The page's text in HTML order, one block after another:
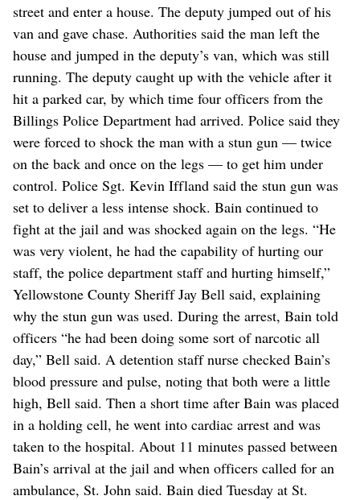
street and enter a house. The deputy jumped out of his
van and gave chase. Authorities said the man left the
house and jumped in the deputy’s van, which was still
running. The deputy caught up with the vehicle after it
hit a parked car, by which time four officers from the
Billings Police Department had arrived. Police said they
were forced to shock the man with a stun gun — twice
on the back and once on the legs — to get him under
control. Police Sgt. Kevin Iffland said the stun gun was
set to deliver a less intense shock. Bain continued to
fight at the jail and was shocked again on the legs. “He
was very violent, he had the capability of hurting our
staff, the police department staff and hurting himself,”
Yellowstone County Sheriff Jay Bell said, explaining
why the stun gun was used. During the arrest, Bain told
officers “he had been doing some sort of narcotic all
day,” Bell said. A detention staff nurse checked Bain’s
blood pressure and pulse, noting that both were a little
high, Bell said. Then a short time after Bain was placed
in a holding cell, he went into cardiac arrest and was
taken to the hospital. About 11 minutes passed between
Bain’s arrival at the jail and when officers called for an
ambulance, St. John said. Bain died Tuesday at St.